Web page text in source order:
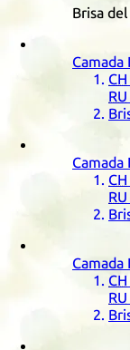
Brisa
Camada
CH
RU
Camada
CH
RU
Camada
CH
RU